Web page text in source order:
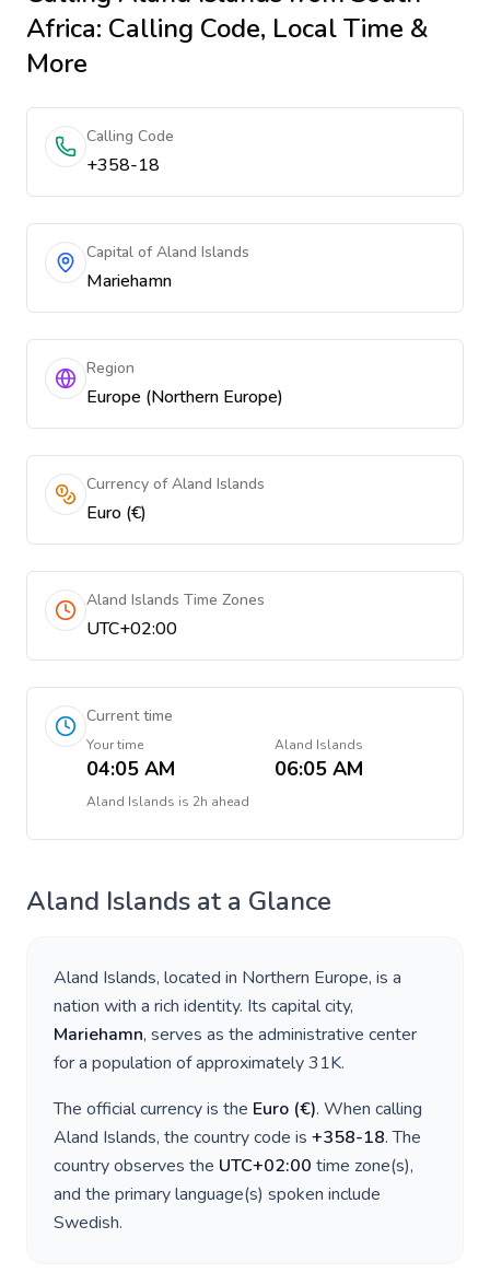
Africa: Calling Code, Local Time &
More
Calling Code
+358-18
Capital of Aland Islands
Mariehamn
Region
Europe (Northern Europe)
Currency of Aland Islands
Euro (€)
Aland Islands Time Zones
UTC+02:00
Current time
Your time
04:05 AM
Aland Islands
06:05 AM
Aland Islands is 2h ahead
Aland Islands at a Glance
Aland Islands, located in Northern Europe, is a
nation with a rich identity. Its capital city,
Mariehamn, serves as the administrative center
for a population of approximately31K.
The official currency is the Euro (€). When calling
Aland Islands, the country code is +358-18. The
country observes the UTC+02:00 time zone(s),
and the primary language(s) spoken include
Swedish.